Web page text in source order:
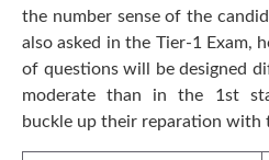
the number sense of the
also asked in the Tier-1 Exam,
of questions will be designed
moderate than in the 1st
buckle up their reparation with